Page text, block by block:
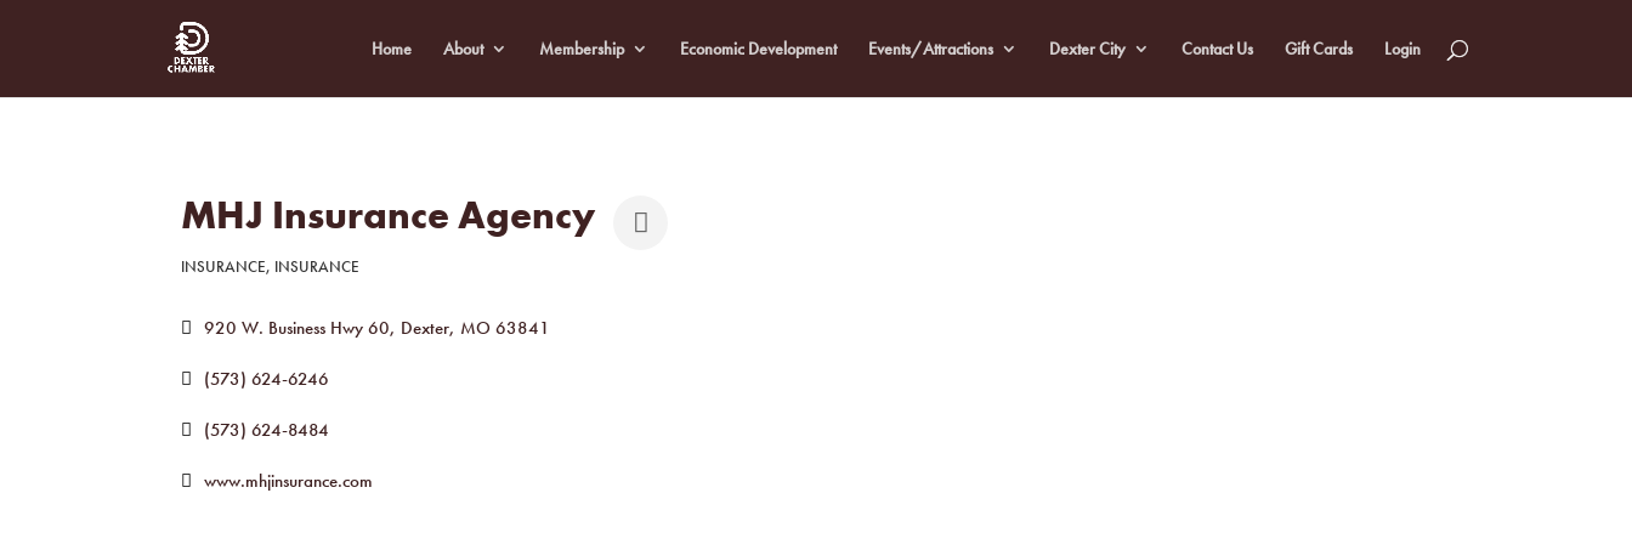
Home About Membership Economic Development Events/Attractions Dexter City Contact Us Gift Cards Login
MHJ Insurance Agency
Categories
INSURANCE INSURANCE
920 W. Business Hwy 60 Dexter MO 63841
(573) 624-6246
(573) 624-8484
www.mhjinsurance.com